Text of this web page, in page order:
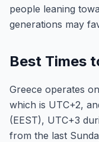
people leaning
generations may
Best Times
Greece operates
which is UTC+2,
(EEST), UTC+3
from the last